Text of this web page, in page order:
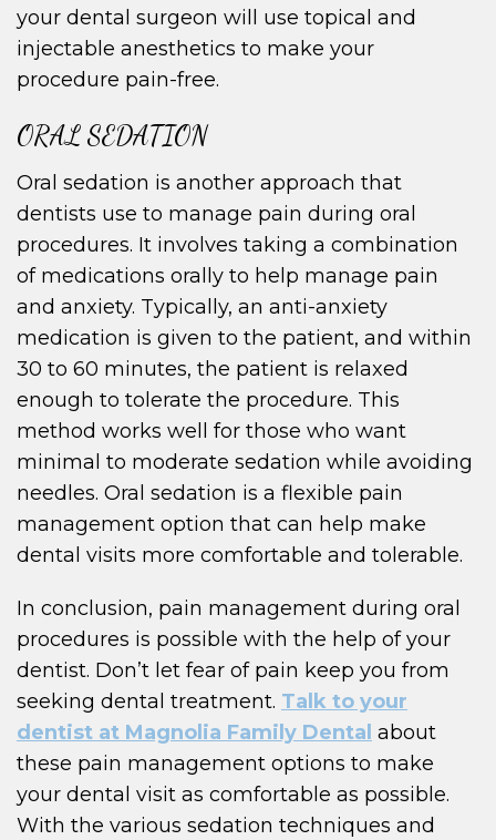
your dental surgeon will use topical and
injectable anesthetics to make your
procedure pain-free.
ORAL SEDATION
Oral sedation is another approach that
dentists use to manage pain during oral
procedures. It involves taking a combination
of medications orally to help manage pain
and anxiety. Typically, an anti-anxiety
medication is given to the patient, and within
30 to 60 minutes, the patient is relaxed
enough to tolerate the procedure. This
method works well for those who want
minimal to moderate sedation while avoiding
needles. Oral sedation is a flexible pain
management option that can help make
dental visits more comfortable and tolerable.
In conclusion, pain management during oral
procedures is possible with the help of your
dentist. Don’t let fear of pain keep you from
seeking dental treatment. Talk to your
dentist at Magnolia Family Dental about
these pain management options to make
your dental visit as comfortable as possible.
With the various sedation techniques and